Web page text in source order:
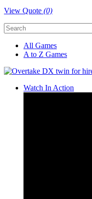
View Quote (0)
All Games
A to Z Games
Watch In Action